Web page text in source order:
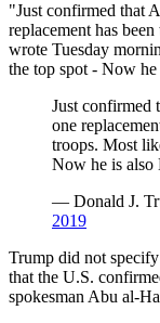
"Just confirmed that
replacement has
wrote Tuesday
the top spot - Now
Just confirmed
one
troops. Most
Now he is also
— Donald J.
2019
Trump did not
that the U.S.
spokesman Abu al-